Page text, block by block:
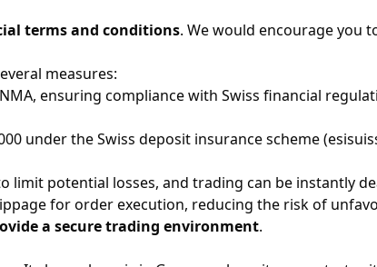
terms and conditions. We would encourage you
measures:
ensuring compliance with Swiss financial
under the Swiss deposit insurance scheme
limit potential losses, and trading can be instantly
for order execution, reducing the risk of
a secure trading environment. ​